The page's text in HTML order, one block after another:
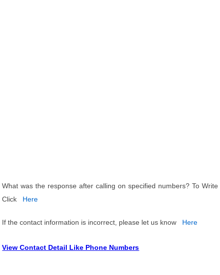
What was the response after calling on specified numbers? To Write
Click
Here
If the contact information is incorrect, please let us know Here
View Contact Detail Like Phone Numbers